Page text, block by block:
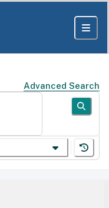
Advanced Search